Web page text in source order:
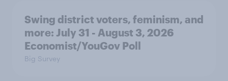
Swing district voters, feminism, and
more: July 31 - August 3, 2026
Economist/YouGov Poll
Big Survey